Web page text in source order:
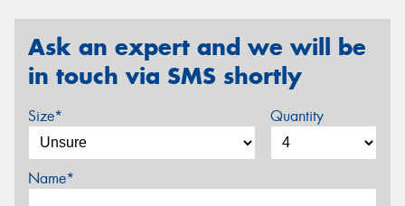
Ask an expert and we will be
in touch via SMS shortly
Size* Quantity
Name*